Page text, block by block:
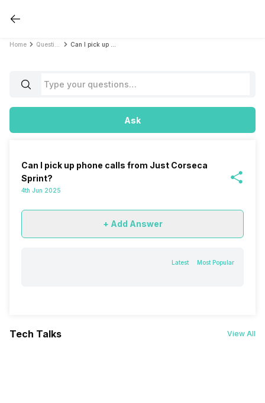
Home
Ask
Can I pick up phone calls from Just Corseca
Sprint?
4th Jun 2025
+ Add Answer
Latest Most Popular
Tech Talks View All